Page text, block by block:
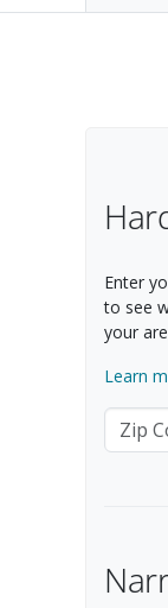
Enter
to see
your
Learn
Zip Code